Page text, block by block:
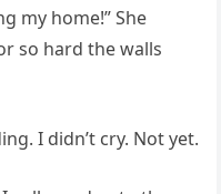
my home!” She
so hard the walls
I didn’t cry. Not yet.